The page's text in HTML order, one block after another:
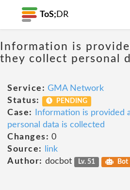
ToS; DR
Information is
they collect personal
Service: GMA Network
Status:
PENDING
Case:
Information is provided
personal data is collected
Changes: 0
Source:
link
Author: docbot Lv. 51 Bot